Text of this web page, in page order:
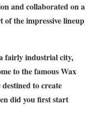
and collaborated on a
of the impressive lineup
fairly industrial city,
to the famous Wax
to create
did you first start